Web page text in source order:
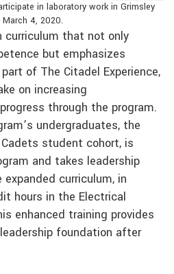
in laboratory work in Grimsley
4, 2020.
curriculum that not only
but emphasizes
of The Citadel Experience,
on increasing
through the program.
undergraduates, the
student cohort, is
and takes leadership
curriculum, in
hours in the Electrical
enhanced training provides
foundation after